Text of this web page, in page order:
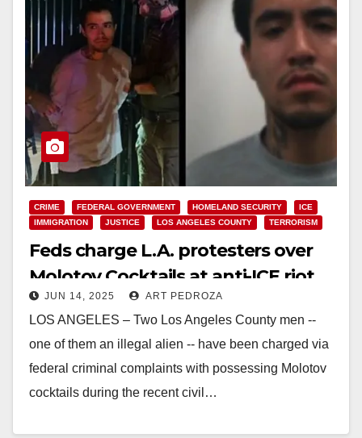
CRIME FEDERAL GOVERNMENT HOMELAND SECURITY
ICE
IMMIGRATION
JUSTICE LOS ANGELES COUNTY TERRORISM
Feds charge L.A. protesters over
Molotov Cocktails at anti-ICE riot
JUN 14, 2025 ART PEDROZA
LOS ANGELES – Two Los Angeles County men --
one of them an illegal alien -- have been charged via
federal criminal complaints with possessing Molotov
cocktails during the recent civil…